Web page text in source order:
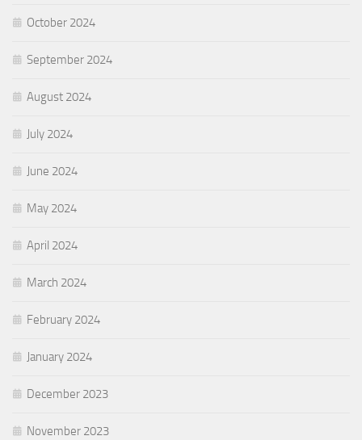
October 2024
September 2024
August 2024
July 2024
June 2024
May 2024
April 2024
March 2024
February 2024
January 2024
December 2023
November 2023